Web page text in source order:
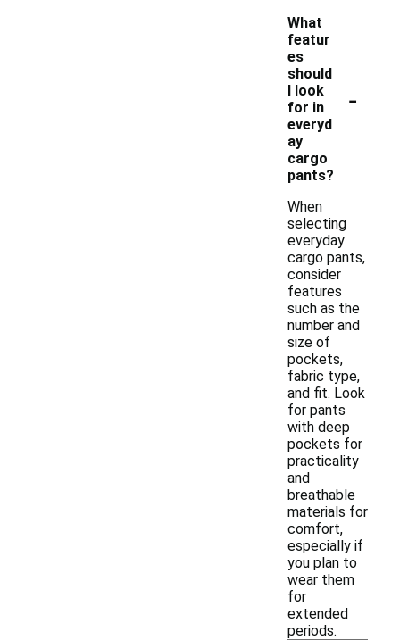
What
featur
es
should
I look
for in
everyd
ay
cargo
pants?
-
When
selecting
everyday
cargo pants,
consider
features
such as the
number and
size of
pockets,
fabric type,
and fit. Look
for pants
with deep
pockets for
practicality
and
breathable
materials for
comfort,
especially if
you plan to
wear them
for
extended
periods.